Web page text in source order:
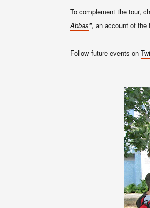
To complement the tour,
Abbas", an account of the
Follow future events on